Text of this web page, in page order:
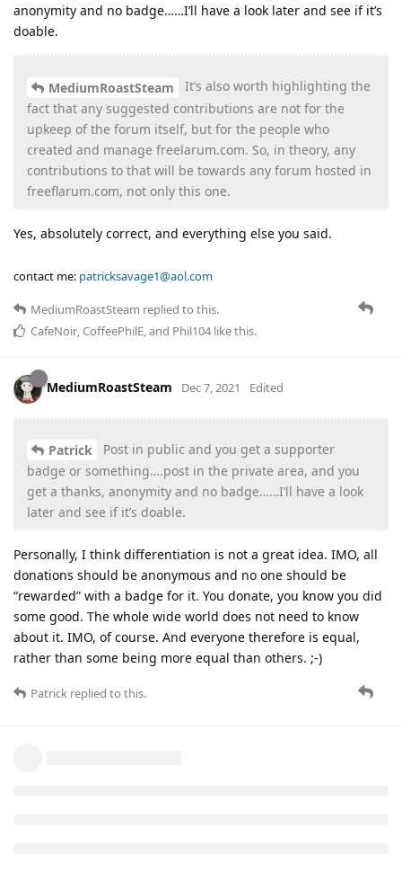
anonymity and no badge……I’ll have a look later and see if it’s
doable.
MediumRoastSteam
It’s also worth highlighting the
fact that any suggested contributions are not for the
upkeep of the forum itself, but for the people who
created and manage freelarum.com. So, in theory, any
contributions to that will be towards any forum hosted in
freeflarum.com, not only this one.
Yes, absolutely correct, and everything else you said.
contact me: patricksavage1@aol.com
MediumRoastSteam replied to this.
CafeNoir CoffeePhilE , and Phil104 like this.
MediumRoastSteam Dec 7, 2021 Edited
Patrick
Post in public and you get a supporter
badge or something….post in the private area, and you
get a thanks, anonymity and no badge……I’ll have a look
later and see if it’s doable.
Personally, I think differentiation is not a great idea. IMO, all
donations should be anonymous and no one should be
“rewarded” with a badge for it. You donate, you know you did
some good. The whole wide world does not need to know
about it. IMO, of course. And everyone therefore is equal,
rather than some being more equal than others. ;-)
Patrick replied to this.